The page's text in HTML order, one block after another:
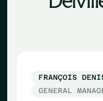
FRANÇOIS
GENERAL